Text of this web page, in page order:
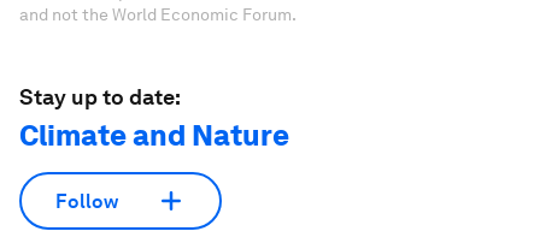
and not the World Economic Forum.
Stay up to date:
Climate and Nature
Follow